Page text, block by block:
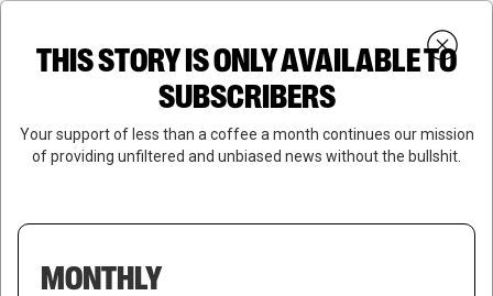
Skip
content
search
SUBSCRIBE
Close
THIS STORY IS ONLY AVAILABLE TO
SUBSCRIBERS
Your support of less than a coffee a month continues our mission
of providing unfiltered and unbiased news without the bullshit.
MONTHLY